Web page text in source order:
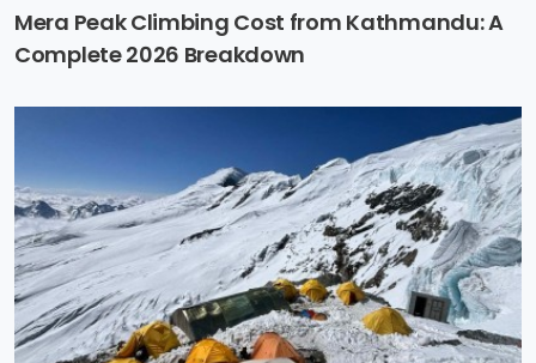
Mera Peak Climbing Cost from Kathmandu: A
Complete 2026 Breakdown